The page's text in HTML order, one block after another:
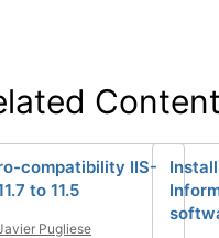
Content
compatibility IIS-
to 11.5
Pugliese